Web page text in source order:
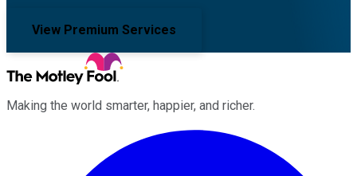
View Premium Services
Making the world smarter, happier, and richer.